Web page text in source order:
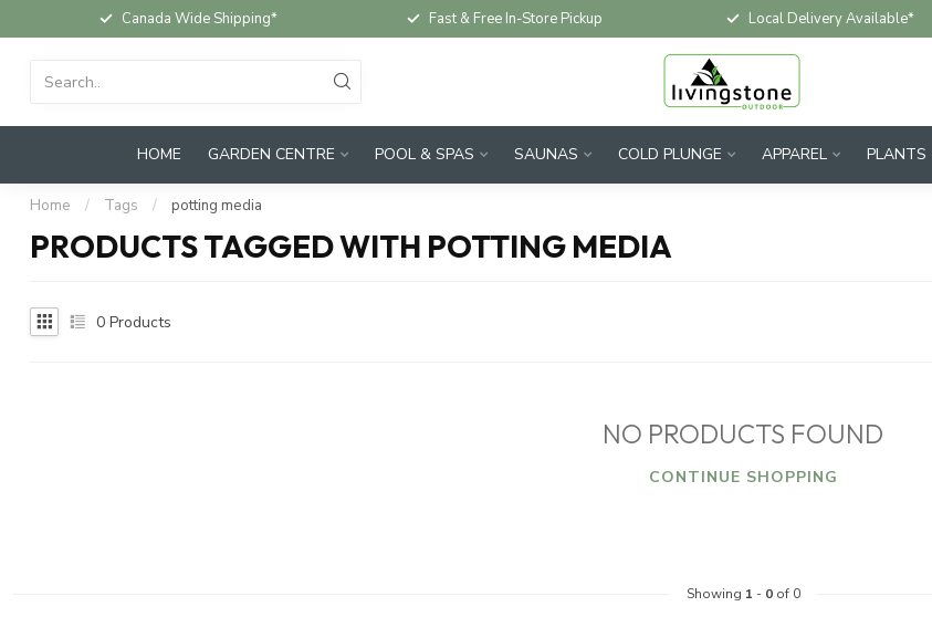
Canada Wide Shipping* Fast & Free In-Store Pickup Local Delivery Available*
HOME GARDEN CENTRE POOL & SPAS SAUNAS COLD PLUNGE APPAREL PLANTS
Home / Tags / potting media
PRODUCTS TAGGED WITH POTTING MEDIA
0 Products
NO PRODUCTS FOUND
CONTINUE SHOPPING
Showing 1 - 0of 0